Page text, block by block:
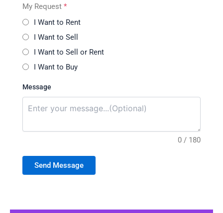
My Request *
I Want to Rent
I Want to Sell
I Want to Sell or Rent
I Want to Buy
Message
0 / 180
Send Message